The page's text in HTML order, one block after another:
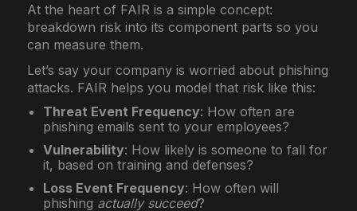
At the heart of FAIR is a simple concept:
breakdown risk into its component parts so you
can measure them.
Let’s say your company is worried about phishing
attacks. FAIR helps you model that risk like this:
Threat Event Frequency: How often are
phishing emails sent to your employees?
Vulnerability: How likely is someone to fall for
it, based on training and defenses?
Loss Event Frequency: How often will
phishing actually succeed?